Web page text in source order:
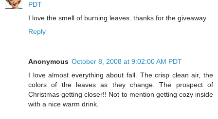
PDT
I love the smell of burning leaves. thanks for the giveaway
Reply
Anonymous October 8, 2008 at 9:02:00 AM PDT
I love almost everything about fall. The crisp clean air, the
colors of the leaves as they change. The prospect of
Christmas getting closer!! Not to mention getting cozy inside
with a nice warm drink.